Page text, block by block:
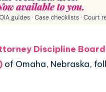
Discipline Board
of Omaha, Nebraska,